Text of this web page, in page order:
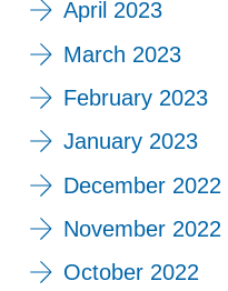
April 2023
March 2023
February 2023
January 2023
December 2022
November 2022
October 2022